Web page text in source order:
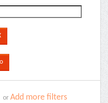
or Add more filters